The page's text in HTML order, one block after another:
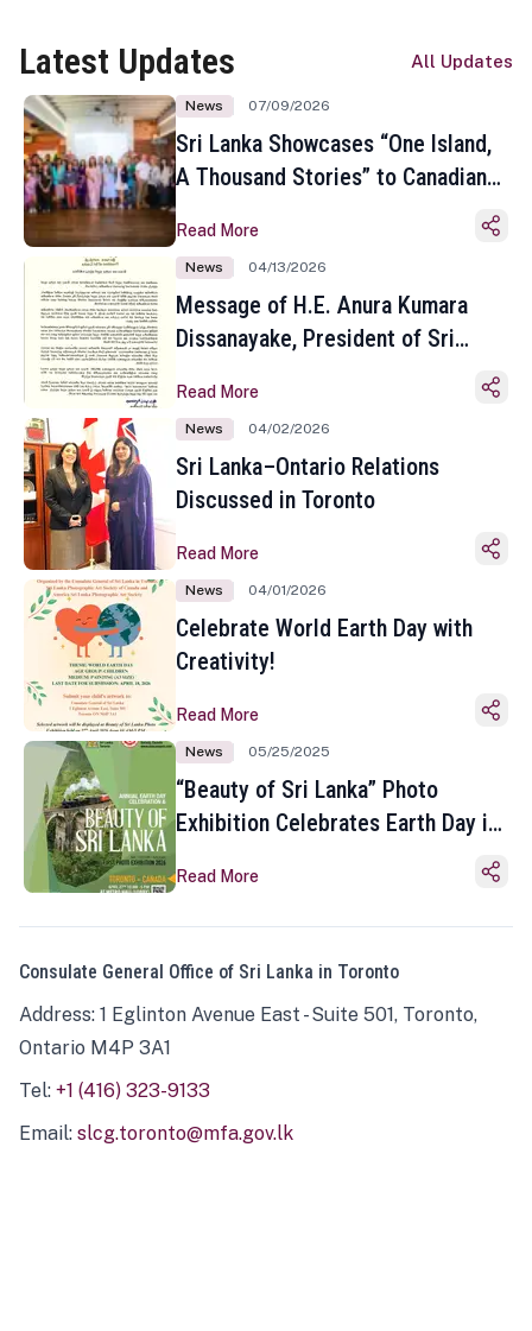
Latest Updates All Updates
News 07/09/2026
Sri Lanka Showcases “One Island,
A Thousand Stories” to Canadian
Toronto
Read More
News 04/13/2026
Message of H.E. Anura Kumara
Dissanayake, President of Sri
Sinhala and Tamil New Year
Read More
News 04/02/2026
Sri Lanka–Ontario Relations
Discussed in Toronto
Read More
News 04/01/2026
Celebrate World Earth Day with
Creativity!
Read More
News 05/25/2025
“Beauty of Sri Lanka” Photo
Exhibition Celebrates Earth Day in
Read More
Consulate General Office of Sri Lanka in Toronto
Address: 1 Eglinton Avenue East - Suite 501, Toronto,
Ontario M4P 3A1
Tel: +1 (416) 323-9133
Email: slcg.toronto@mfa.gov.lk